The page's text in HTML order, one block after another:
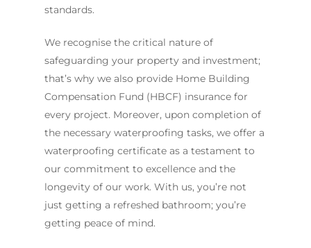
standards.
We recognise the critical nature of
safeguarding your property and investment;
that’s why we also provide Home Building
Compensation Fund (HBCF) insurance for
every project. Moreover, upon completion of
the necessary waterproofing tasks, we offer a
waterproofing certificate as a testament to
our commitment to excellence and the
longevity of our work. With us, you’re not
just getting a refreshed bathroom; you’re
getting peace of mind.